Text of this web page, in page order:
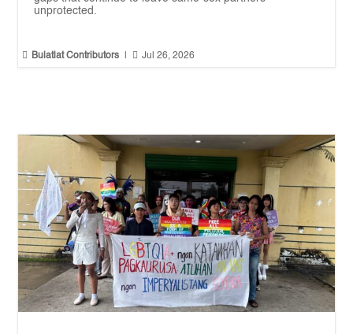
unprotected.
 Bulatlat Contributors  Jul 26, 2026